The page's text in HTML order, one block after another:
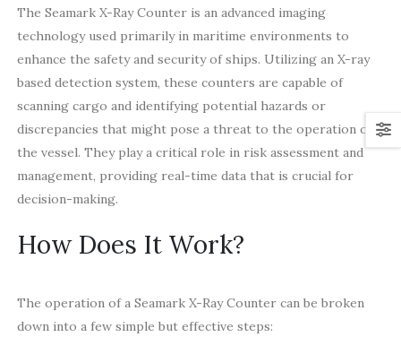
The Seamark X-Ray Counter is an advanced imaging
technology used primarily in maritime environments to
enhance the safety and security of ships. Utilizing an X-ray
based detection system, these counters are capable of
scanning cargo and identifying potential hazards or
discrepancies that might pose a threat to the operation of
the vessel. They play a critical role in risk assessment and
management, providing real-time data that is crucial for
decision-making.
How Does It Work?
The operation of a Seamark X-Ray Counter can be broken
down into a few simple but effective steps: